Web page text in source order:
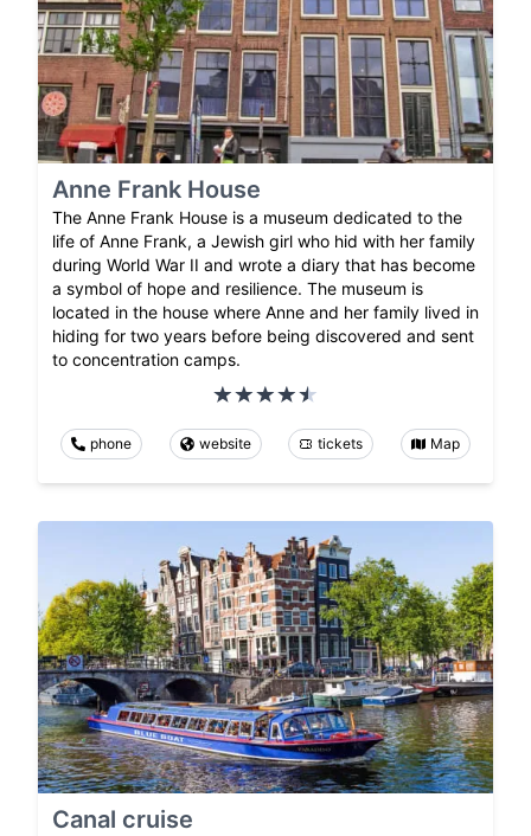
Anne Frank House
The Anne Frank House is a museum dedicated to the
life of Anne Frank, a Jewish girl who hid with her family
during World War II and wrote a diary that has become
a symbol of hope and resilience. The museum is
located in the house where Anne and her family lived in
hiding for two years before being discovered and sent
to concentration camps.
phone website tickets Map
Canal cruise